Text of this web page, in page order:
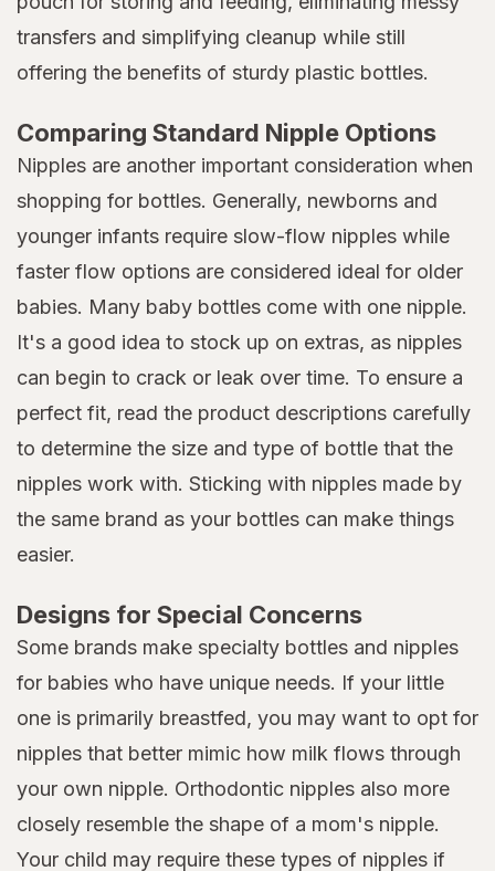
transfers and simplifying cleanup while still
offering the benefits of sturdy plastic bottles.
Comparing Standard Nipple Options
Nipples are another important consideration when
shopping for bottles. Generally, newborns and
younger infants require slow-flow nipples while
faster flow options are considered ideal for older
babies. Many baby bottles come with one nipple.
It's a good idea to stock up on extras, as nipples
can begin to crack or leak over time. To ensure a
perfect fit, read the product descriptions carefully
to determine the size and type of bottle that the
nipples work with. Sticking with nipples made by
the same brand as your bottles can make things
easier.
Designs for Special Concerns
Some brands make specialty bottles and nipples
for babies who have unique needs. If your little
one is primarily breastfed, you may want to opt for
nipples that better mimic how milk flows through
your own nipple. Orthodontic nipples also more
closely resemble the shape of a mom's nipple.
Your child may require these types of nipples if